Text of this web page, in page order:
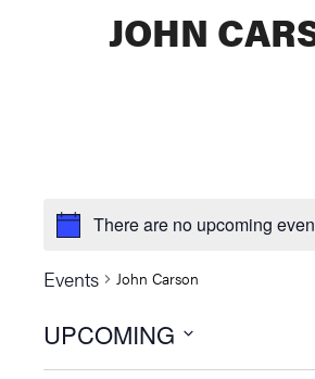
JOHN
There are no upcoming
Events John Carson
UPCOMING
Select